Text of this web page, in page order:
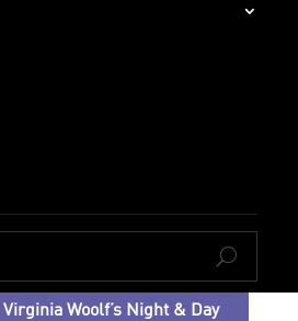
U
Woolf’s Night & Day